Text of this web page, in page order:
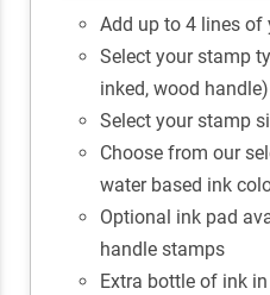
Add up to 4 lines of
Select your stamp
inked, wood handle)
Select your stamp
Choose from our
water based ink
Optional ink pad
handle stamps
Extra bottle of ink